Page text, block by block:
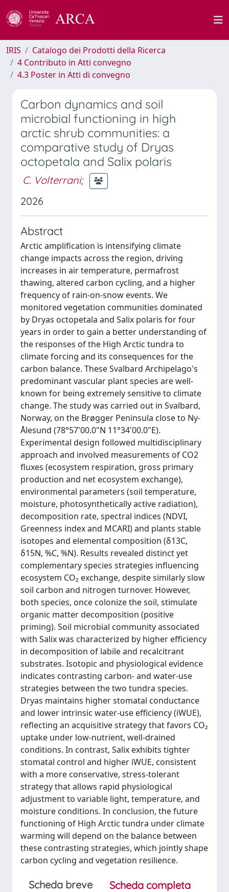
IRIS
Catalogo dei Prodotti della Ricerca
4 Contributo in Atti convegno
4.3 Poster in Atti di convegno
Carbon dynamics and soil
microbial functioning in high
arctic shrub communities: a
comparative study of Dryas
octopetala and Salix polaris
C. Volterrani;
2026
Abstract
Arctic amplification is intensifying climate
change impacts across the region, driving
increases in air temperature, permafrost
thawing, altered carbon cycling, and a higher
frequency of rain-on-snow events. We
monitored vegetation communities dominated
by Dryas octopetala and Salix polaris for four
years in order to gain a better understanding of
the responses of the High Arctic tundra to
climate forcing and its consequences for the
carbon balance. These Svalbard Archipelago's
predominant vascular plant species are well-
known for being extremely sensitive to climate
change. The study was carried out in Svalbard,
Norway, on the Brøgger Peninsula close to Ny-
Ålesund (78°57'00.0"N 11°34'00.0"E).
Experimental design followed multidisciplinary
approach and involved measurements of CO2
fluxes (ecosystem respiration, gross primary
production and net ecosystem exchange),
environmental parameters (soil temperature,
moisture, photosynthetically active radiation),
decomposition rate, spectral indices (NDVI,
Greenness index and MCARI) and plants stable
isotopes and elemental composition (δ13C,
δ15N, %C, %N). Results revealed distinct yet
complementary species strategies influencing
ecosystem CO₂ exchange, despite similarly slow
soil carbon and nitrogen turnover. However,
both species, once colonize the soil, stimulate
organic matter decomposition (positive
priming). Soil microbial community associated
with Salix was characterized by higher efficiency
in decomposition of labile and recalcitrant
substrates. Isotopic and physiological evidence
indicates contrasting carbon- and water-use
strategies between the two tundra species.
Dryas maintains higher stomatal conductance
and lower intrinsic water-use efficiency (iWUE),
reflecting an acquisitive strategy that favors CO₂
uptake under low-nutrient, well-drained
conditions. In contrast, Salix exhibits tighter
stomatal control and higher iWUE, consistent
with a more conservative, stress-tolerant
strategy that allows rapid physiological
adjustment to variable light, temperature, and
moisture conditions. In conclusion, the future
functioning of High Arctic tundra under climate
warming will depend on the balance between
these contrasting strategies, which jointly shape
carbon cycling and vegetation resilience.
Scheda breve
Scheda completa